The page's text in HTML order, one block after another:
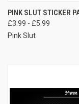
PINK SLUT STICKER
£3.99 - £5.99
Pink Slut